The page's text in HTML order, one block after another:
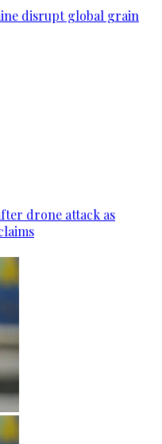
disrupt global grain
drone attack as